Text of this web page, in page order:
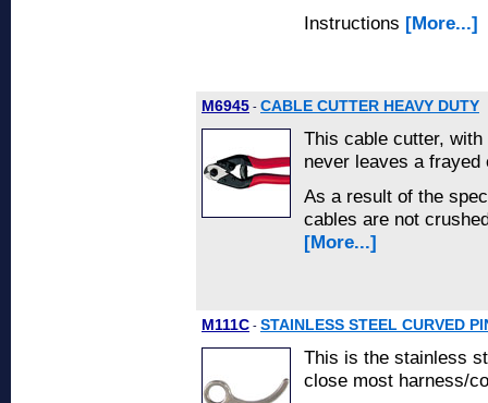
Instructions [More...]
M6945 - CABLE CUTTER HEAVY DUTY
This cable cutter,
never leaves a frayed
As a result of the
cables are not
[More...]
M111C - STAINLESS STEEL CURVED
This is the stainless
close most harness/